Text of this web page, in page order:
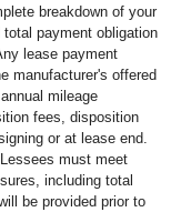
breakdown of your
payment obligation
lease payment
manufacturer's offered
mileage
fees, disposition
or at lease end.
must meet
including total
be provided prior to